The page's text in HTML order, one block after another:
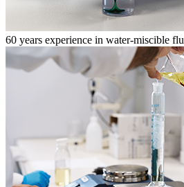
60 years experience in water-miscible